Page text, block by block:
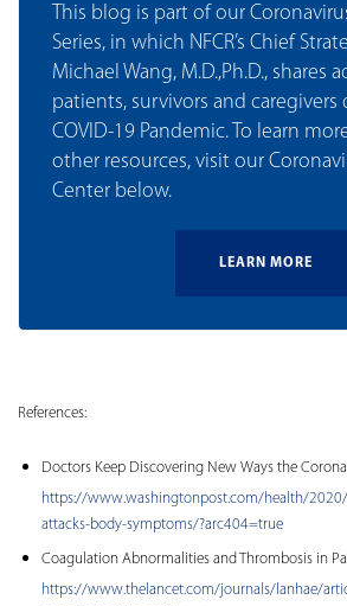
This blog is part of our
Series, in which NFCR’s Chief
Michael Wang, M.D.,Ph.D., shares
patients, survivors and
COVID-19 Pandemic. To learn
other resources, visit our
Center below.
LEARN MORE
References:
Doctors Keep Discovering New Ways the
https://www.washingtonpost.com/health/
attacks-body-symptoms/?arc404=true
Coagulation Abnormalities and Thrombosis in
https://www.thelancet.com/journals/lanhae/